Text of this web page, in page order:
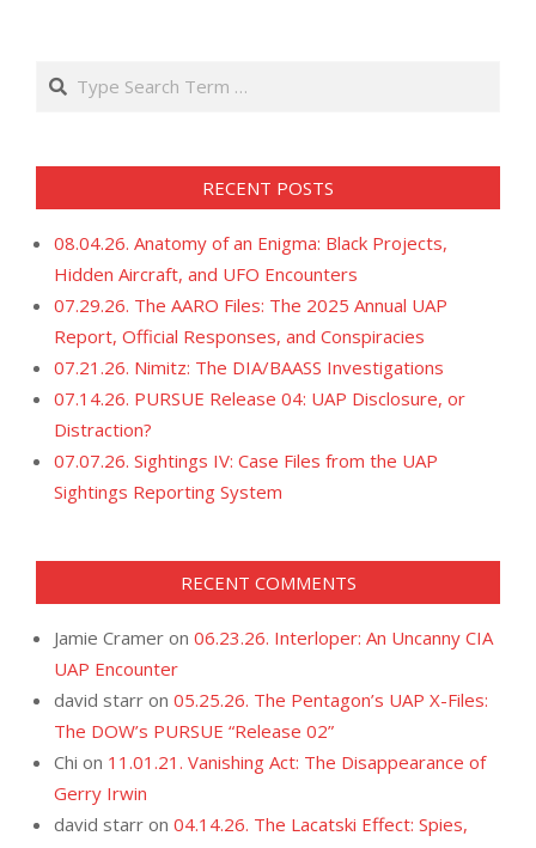
Search
RECENT POSTS
08.04.26. Anatomy of an Enigma: Black Projects,
Hidden Aircraft, and UFO Encounters
07.29.26. The AARO Files: The 2025 Annual UAP
Report, Official Responses, and Conspiracies
07.21.26. Nimitz: The DIA/BAASS Investigations
07.14.26. PURSUE Release 04: UAP Disclosure, or
Distraction?
07.07.26. Sightings IV: Case Files from the UAP
Sightings Reporting System
RECENT COMMENTS
Jamie Cramer on 06.23.26. Interloper: An Uncanny CIA
UAP Encounter
david starr on 05.25.26. The Pentagon’s UAP X-Files:
The DOW’s PURSUE “Release 02”
Chi on 11.01.21. Vanishing Act: The Disappearance of
Gerry Irwin
david starr on 04.14.26. The Lacatski Effect: Spies,